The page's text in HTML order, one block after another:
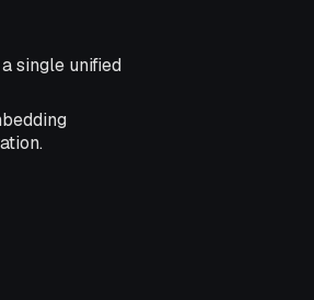
single unified